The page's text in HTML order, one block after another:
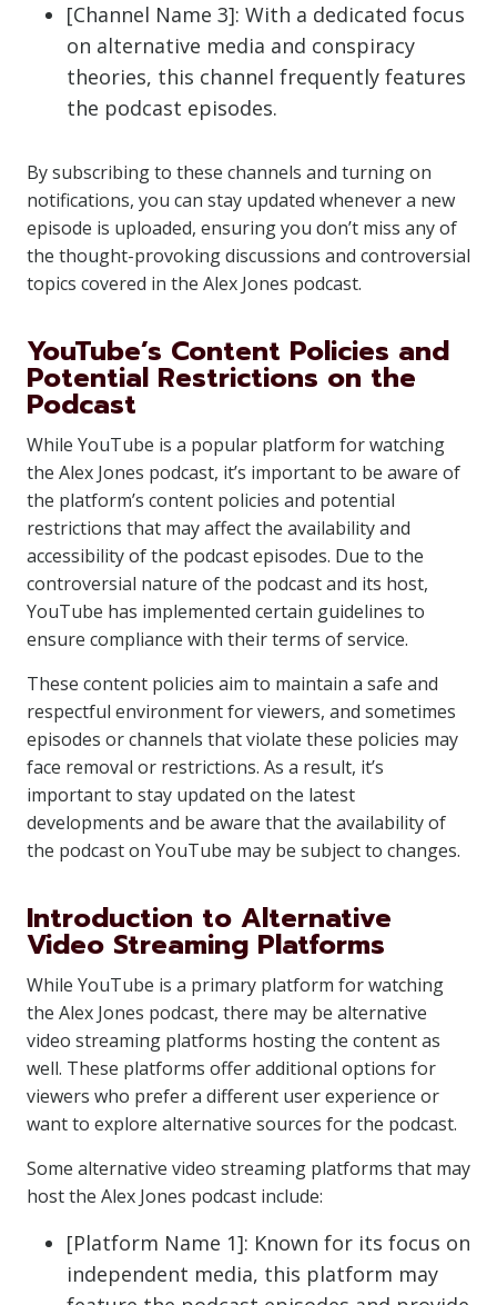
[Channel Name 3]: With a dedicated focus
on alternative media and conspiracy
theories, this channel frequently features
the podcast episodes.
By subscribing to these channels and turning on
notifications, you can stay updated whenever a new
episode is uploaded, ensuring you don’t miss any of
the thought-provoking discussions and controversial
topics covered in the Alex Jones podcast.
YouTube’s Content Policies and
Potential Restrictions on the
Podcast
While YouTube is a popular platform for watching
the Alex Jones podcast, it’s important to be aware of
the platform’s content policies and potential
restrictions that may affect the availability and
accessibility of the podcast episodes. Due to the
controversial nature of the podcast and its host,
YouTube has implemented certain guidelines to
ensure compliance with their terms of service.
These content policies aim to maintain a safe and
respectful environment for viewers, and sometimes
episodes or channels that violate these policies may
face removal or restrictions. As a result, it’s
important to stay updated on the latest
developments and be aware that the availability of
the podcast on YouTube may be subject to changes.
Introduction to Alternative
Video Streaming Platforms
While YouTube is a primary platform for watching
the Alex Jones podcast, there may be alternative
video streaming platforms hosting the content as
well. These platforms offer additional options for
viewers who prefer a different user experience or
want to explore alternative sources for the podcast.
Some alternative video streaming platforms that may
host the Alex Jones podcast include:
[Platform Name 1]: Known for its focus on
independent media, this platform may